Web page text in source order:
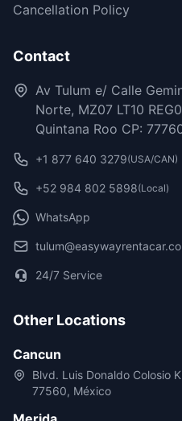
Cancellation Policy
Contact
Av Tulum e/ Calle
Norte, MZ07 LT10
Quintana Roo CP:
+1 877 640 3279(USA/CAN)
+52 984 802 5898(Local)
WhatsApp
24/7 Service
Other Locations
Cancun
Blvd. Luis Donaldo Colosio
77560, México